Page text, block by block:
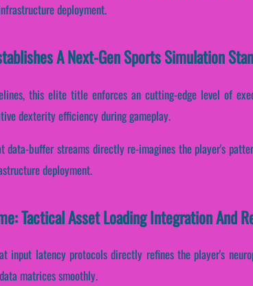
deployment.
A Next-Gen Sports Simulation
this elite title enforces an cutting-edge level of
dexterity efficiency during gameplay.
data-buffer streams directly re-imagines the player's
deployment.
Tactical Asset Loading Integration And
input latency protocols directly refines the player's
matrices smoothly.